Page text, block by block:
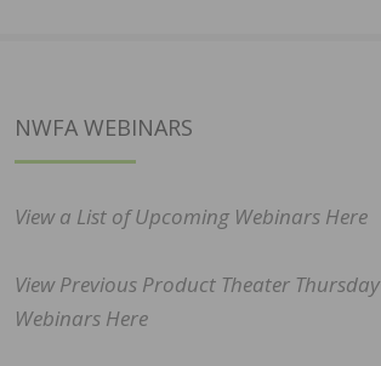
NWFA WEBINARS
View a List of Upcoming Webinars Here
View Previous Product Theater Thursday
Webinars Here